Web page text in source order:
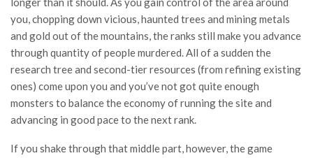
you, chopping down vicious, haunted trees and mining metals
and gold out of the mountains, the ranks still make you advance
through quantity of people murdered. All of a sudden the
research tree and second-tier resources (from refining existing
ones) come upon you and you’ve not got quite enough
monsters to balance the economy of running the site and
advancing in good pace to the next rank.
If you shake through that middle part, however, the game